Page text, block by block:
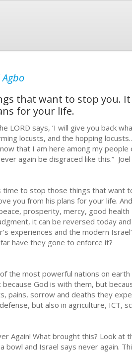
that want to stop you.
for your life.
LORD says, ‘I will give you back
locusts, and the hopping
that I am here among my
again be disgraced like this.”
time to stop those things that want
you from his plans for your life.
prosperity, mercy, good
it can be reversed today
experiences and the modern
have they gone to enforce it?
the most powerful nations on
God is with them, but
pains, sorrow and deaths they
but also in agriculture, ICT,
Again! What brought this? Look at
bowl and Israel says never again.